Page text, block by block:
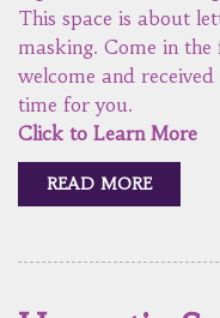
This space is about
masking. Come in
welcome and
time for you.
Click to Learn More
READ MORE